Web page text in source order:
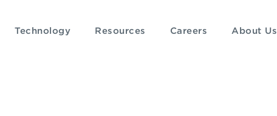
Technology Resources Careers About Us